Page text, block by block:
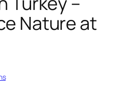
Nature at